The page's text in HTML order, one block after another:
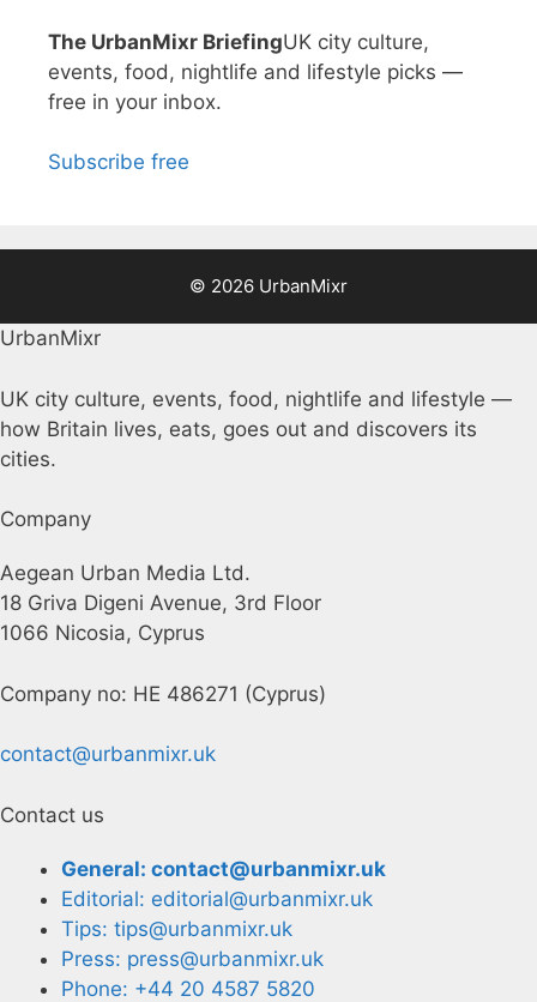
The UrbanMixr BriefingUK city culture,
events, food, nightlife and lifestyle picks —
free in your inbox.
Subscribe free
© 2026 UrbanMixr
UrbanMixr
UK city culture, events, food, nightlife and lifestyle —
how Britain lives, eats, goes out and discovers its
cities.
Company
Aegean Urban Media Ltd.
18 Griva Digeni Avenue, 3rd Floor
1066 Nicosia, Cyprus
Company no: HE 486271 (Cyprus)
contact@urbanmixr.uk
Contact us
General: contact@urbanmixr.uk
Editorial: editorial@urbanmixr.uk
Tips: tips@urbanmixr.uk
Press: press@urbanmixr.uk
Phone: +44 20 4587 5820